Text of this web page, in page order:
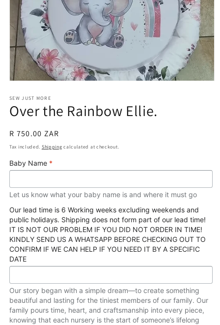
1
in
modal
SEW JUST MORE
Over the Rainbow Ellie.
Regular
price
R 750.00 ZAR
Tax included. Shipping calculated at checkout.
Baby Name *
Let us know what your baby name is and where it must go
Our lead time is 6 Working weeks excluding weekends and
public holidays. Shipping does not form part of our lead time!
IT IS NOT OUR PROBLEM IF YOU DID NOT ORDER IN TIME!
KINDLY SEND US A WHATSAPP BEFORE CHECKING OUT TO
CONFIRM IF WE CAN HELP IF YOU NEED IT BY A SPECIFIC
DATE
Our story began with a simple dream—to create something
beautiful and lasting for the tiniest members of our family. Our
family pours time, heart, and craftsmanship into every piece,
knowing that each nursery is the start of someone’s lifelong